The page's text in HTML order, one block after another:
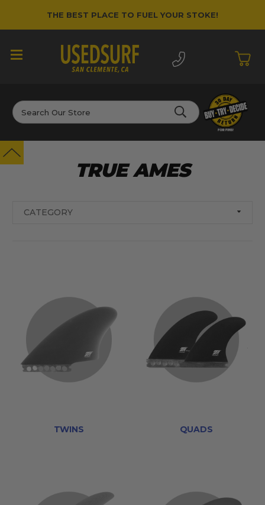
THE BEST PLACE TO FUEL YOUR STOKE!
Search
TRUE AMES
CATEGORY
TWINS QUADS